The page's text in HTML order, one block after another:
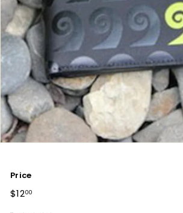
Price
Regular
$1200